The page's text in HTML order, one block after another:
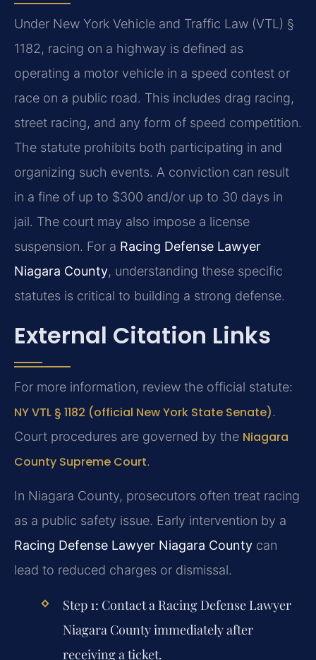
Under New York Vehicle and Traffic Law (VTL) §
1182, racing on a highway is defined as
operating a motor vehicle in a speed contest or
race on a public road. This includes drag racing,
street racing, and any form of speed competition.
The statute prohibits both participating in and
organizing such events. A conviction can result
in a fine of up to $300 and/or up to 30 days in
jail. The court may also impose a license
suspension. For a Racing Defense Lawyer
Niagara County, understanding these specific
statutes is critical to building a strong defense.
External Citation Links
For more information, review the official statute:
NY VTL § 1182 (official New York State Senate).
Court procedures are governed by the Niagara
County Supreme Court.
In Niagara County, prosecutors often treat racing
as a public safety issue. Early intervention by a
Racing Defense Lawyer Niagara County can
lead to reduced charges or dismissal.
Step 1: Contact a Racing Defense Lawyer
Niagara Countyimmediately after
receiving a ticket.